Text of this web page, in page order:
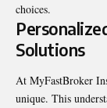
choices.
Solutions
At MyFastBroker
unique. This